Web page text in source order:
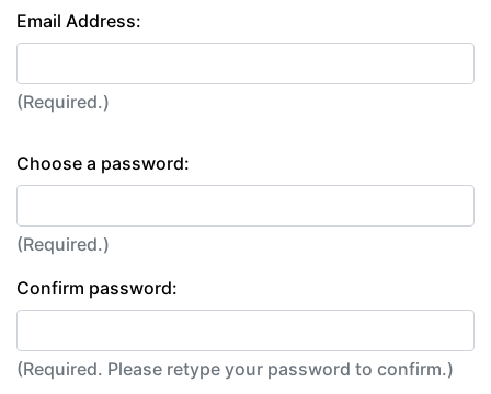
Email Address:
(Required.)
Choose a password:
(Required.)
Confirm password:
(Required. Please retype your password to confirm.)